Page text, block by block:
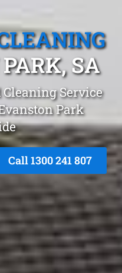
SA
Service
Park
Call 1300 241 807